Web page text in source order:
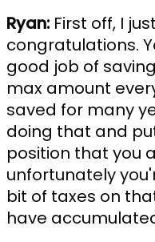
Ryan: First off, I
congratulations.
good job of
max amount
saved for many
doing that and
position that you
unfortunately
bit of taxes on
have